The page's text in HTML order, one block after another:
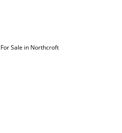
Sale in Northcroft